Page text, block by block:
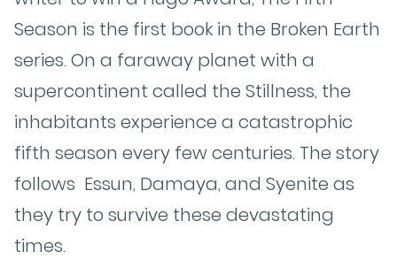
Season is the first book in the Broken Earth
series. On a faraway planet with a
supercontinent called the Stillness, the
inhabitants experience a catastrophic
fifth season every few centuries. The story
follows Essun, Damaya, and Syenite as
they try to survive these devastating
times.